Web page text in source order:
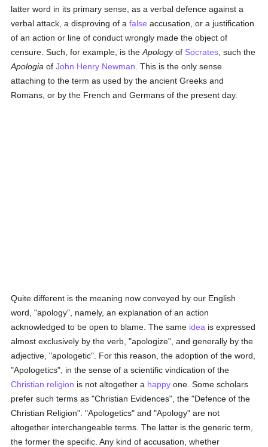
latter word in its primary sense, as a verbal defence against a
verbal attack, a disproving of afalse accusation, or a justification
of an action or line of conduct wrongly made the object of
censure. Such, for example, is theApologyof Socrates , such the
Apologia ofJohn Henry Newman . This is the only sense
attaching to the term as used by the ancient Greeks and
Romans, or by the French and Germans of the present day.
Quite different is the meaning now conveyed by our English
word, "apology", namely, an explanation of an action
acknowledged to be open to blame. The same idea is expressed
almost exclusively by the verb, "apologize", and generally by the
adjective, "apologetic". For this reason, the adoption of the word,
"Apologetics", in the sense of a scientific vindication of the
Christian religion is not altogether a happy one. Some scholars
prefer such terms as "Christian Evidences", the "Defence of the
Christian Religion". "Apologetics" and "Apology" are not
altogether interchangeable terms. The latter is the generic term,
the former the specific. Any kind of accusation, whether